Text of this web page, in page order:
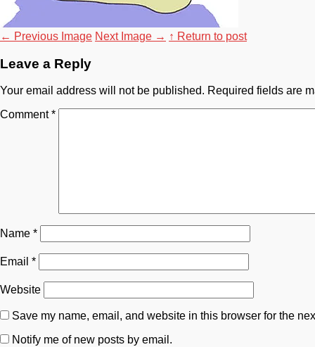
← Previous Image Next Image → ↑ Return to post
Leave a Reply
Your email address will not be published. Required fields are
Comment*
Name *
Email *
Website
Save my name, email, and website in this browser for the
Notify me of new posts by email.